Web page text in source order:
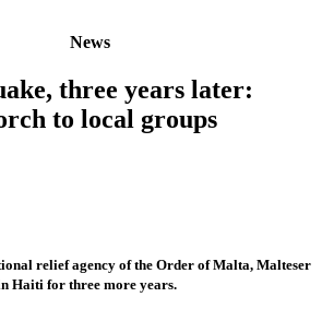
News
three years later:
to local groups
relief agency of the Order of Malta, Malteser
Haiti for three more years.